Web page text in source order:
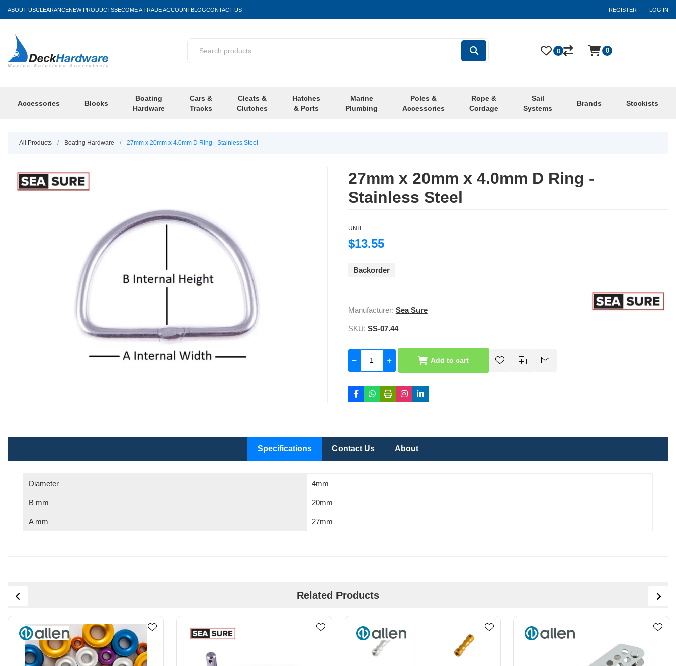
ABOUT USCLEARANCENEW PRODUCTSBECOME A TRADE ACCOUNTBLOGCONTACT US REGISTER LOG IN
Accessories Blocks
Boating
Hardware
Cars &
Tracks
Cleats &
Clutches
Hatches
& Ports
Marine
Plumbing
Poles &
Accessories
Rope &
Cordage
Sail
Systems
Brands Stockists
0 0
All Products / Boating Hardware / 27mm x 20mm x 4.0mm D Ring - Stainless Steel
27mm x 20mm x 4.0mm D Ring -
Stainless Steel
UNIT
$13.55
Backorder
Manufacturer: Sea Sure
SKU: SS-07.44
Add to cart
Specifications Contact Us About
Diameter 4mm
B mm 20mm
A mm 27mm
Related Products